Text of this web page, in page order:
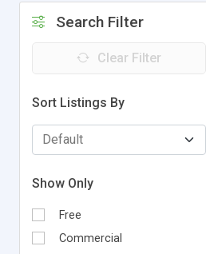
Search Filter
Clear Filter
Sort Listings By
Show Only
Free
Commercial